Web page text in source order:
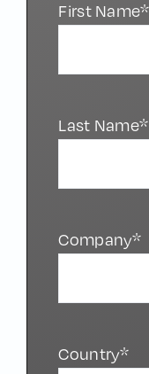
First Name*
Last Name*
Company*
Country*